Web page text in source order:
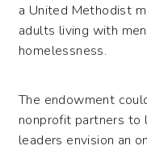
a United Methodist
adults living with
homelessness.
The endowment
nonprofit partners to
leaders envision an